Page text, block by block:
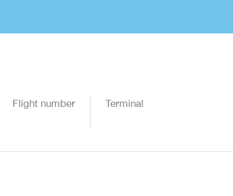
Flight number Terminal